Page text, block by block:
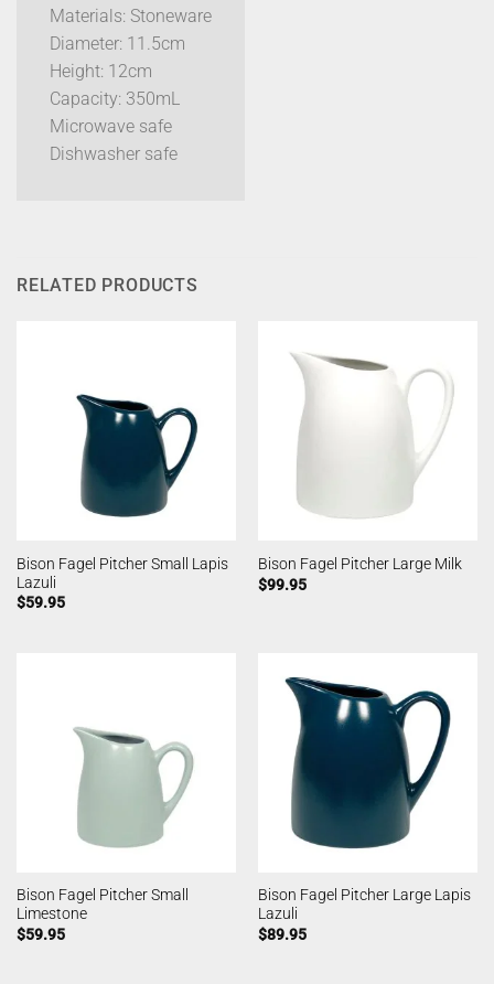
Materials: Stoneware
Diameter: 11.5cm
Height: 12cm
Capacity: 350mL
Microwave safe
Dishwasher safe
RELATED PRODUCTS
Bison Fagel Pitcher Small Lapis
Lazuli
$59.95
Bison Fagel Pitcher Large Milk
$99.95
Bison Fagel Pitcher Small
Limestone
$59.95
Bison Fagel Pitcher Large Lapis
Lazuli
$89.95